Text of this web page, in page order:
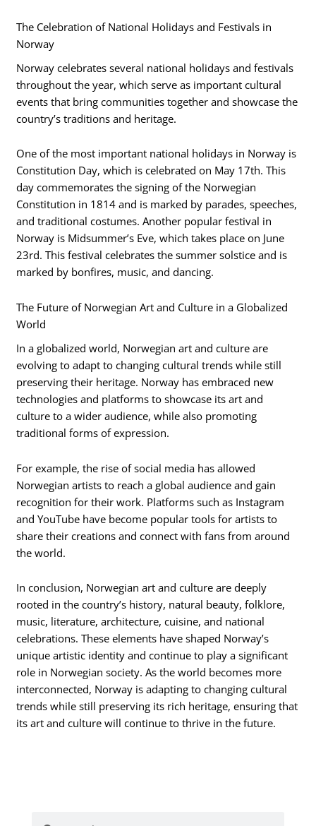
The Celebration of National Holidays and Festivals in
Norway
Norway celebrates several national holidays and festivals
throughout the year, which serve as important cultural
events that bring communities together and showcase the
country’s traditions and heritage.
One of the most important national holidays in Norway is
Constitution Day, which is celebrated on May 17th. This
day commemorates the signing of the Norwegian
Constitution in 1814 and is marked by parades, speeches,
and traditional costumes. Another popular festival in
Norway is Midsummer’s Eve, which takes place on June
23rd. This festival celebrates the summer solstice and is
marked by bonfires, music, and dancing.
The Future of Norwegian Art and Culture in a Globalized
World
In a globalized world, Norwegian art and culture are
evolving to adapt to changing cultural trends while still
preserving their heritage. Norway has embraced new
technologies and platforms to showcase its art and
culture to a wider audience, while also promoting
traditional forms of expression.
For example, the rise of social media has allowed
Norwegian artists to reach a global audience and gain
recognition for their work. Platforms such as Instagram
and YouTube have become popular tools for artists to
share their creations and connect with fans from around
the world.
In conclusion, Norwegian art and culture are deeply
rooted in the country’s history, natural beauty, folklore,
music, literature, architecture, cuisine, and national
celebrations. These elements have shaped Norway’s
unique artistic identity and continue to play a significant
role in Norwegian society. As the world becomes more
interconnected, Norway is adapting to changing cultural
trends while still preserving its rich heritage, ensuring that
its art and culture will continue to thrive in the future.